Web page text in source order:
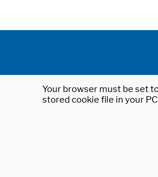
Your browser must be set
stored cookie file in your